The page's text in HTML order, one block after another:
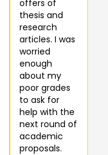
offers of
thesis and
research
articles. I was
worried
enough
about my
poor grades
to ask for
help with the
next round of
academic
proposals.